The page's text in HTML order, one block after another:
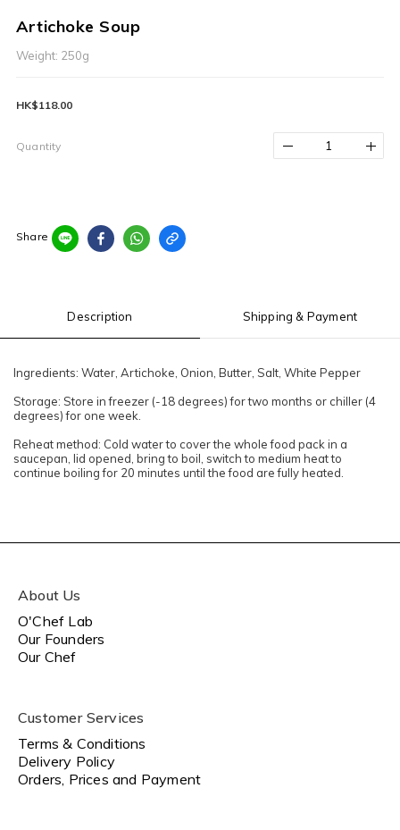
Artichoke Soup
Weight: 250g
HK$118.00
Quantity
Share
Description Shipping & Payment
Ingredients: Water, Artichoke, Onion, Butter, Salt, White Pepper
Storage: Store in freezer (-18 degrees) for two months or chiller (4
degrees) for one week.
Reheat method: Cold water to cover the whole food pack in a
saucepan, lid opened, bring to boil, switch to medium heat to
continue boiling for 20 minutes until the food are fully heated.
About Us
O'Chef Lab
Our Founders
Our Chef
Customer Services
Terms & Conditions
Delivery Policy
Orders, Prices and Payment